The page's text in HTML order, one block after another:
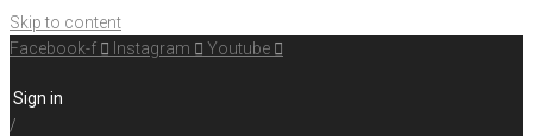
Skip to content
Facebook-f
Instagram Youtube
Sign in
/